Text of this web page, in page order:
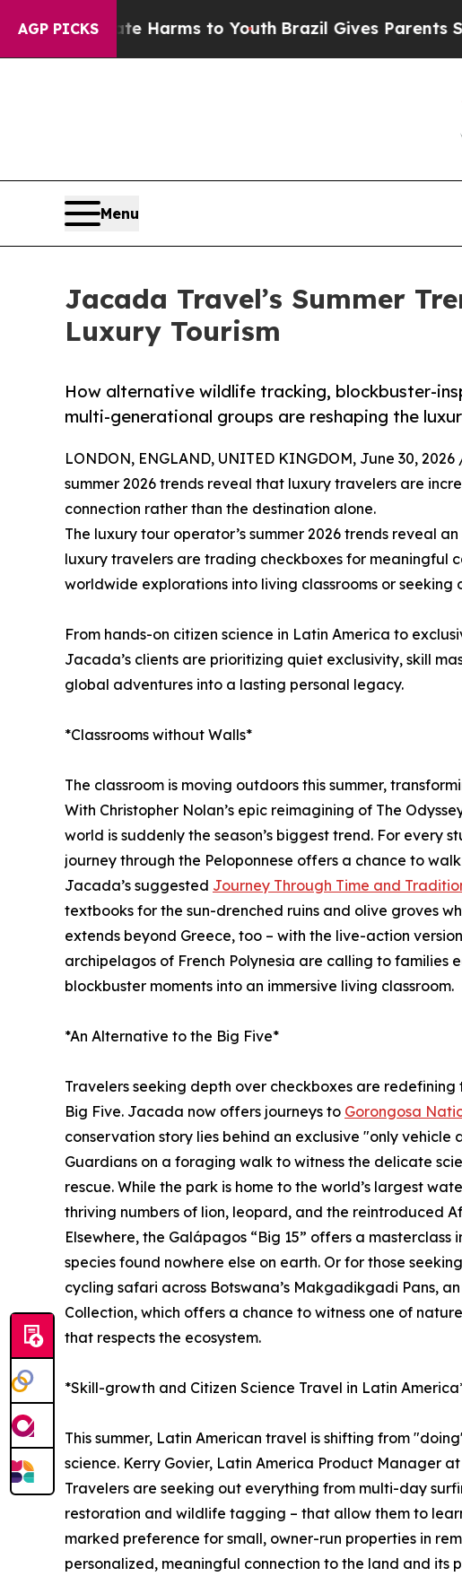
AGP PICKSHarms to YouthBrazil Gives Parents Social
Menu
Jacada Travel’s Summer
Luxury Tourism
How alternative wildlife tracking, blockbuster-
multi-generational groups are reshaping the
LONDON, ENGLAND, UNITED KINGDOM, June 30, 2026
summer 2026 trends reveal that luxury travelers are
connection rather than the destination alone.
The luxury tour operator’s summer 2026 trends reveal
luxury travelers are trading checkboxes for meaningful
worldwide explorations into living classrooms or seeking
From hands-on citizen science in Latin America to
Jacada’s clients are prioritizing quiet exclusivity, skill
global adventures into a lasting personal legacy.
*Classrooms without Walls*
The classroom is moving outdoors this summer,
With Christopher Nolan’s epic reimagining of The
world is suddenly the season’s biggest trend. For every
journey through the Peloponnese offers a chance to
Jacada’s suggested Journey Through Time and
textbooks for the sun-drenched ruins and olive groves
extends beyond Greece, too – with the live-action
archipelagos of French Polynesia are calling to families
blockbuster moments into an immersive living classroom.
*An Alternative to the Big Five*
Travelers seeking depth over checkboxes are
Big Five. Jacada now offers journeys to Gorongosa
conservation story lies behind an exclusive "only vehicle
Guardians on a foraging walk to witness the delicate
rescue. While the park is home to the world’s largest
thriving numbers of lion, leopard, and the reintroduced
Elsewhere, the Galápagos “Big 15” offers a
species found nowhere else on earth. Or for those
cycling safari across Botswana’s Makgadikgadi Pans,
Collection, which offers a chance to witness one of
that respects the ecosystem.
*Skill-growth and Citizen Science Travel in Latin
This summer, Latin American travel is shifting from
science. Kerry Govier, Latin America Product Manager
Travelers are seeking out everything from multi-day
restoration and wildlife tagging – that allow them to
marked preference for small, owner-run properties in
personalized, meaningful connection to the land and